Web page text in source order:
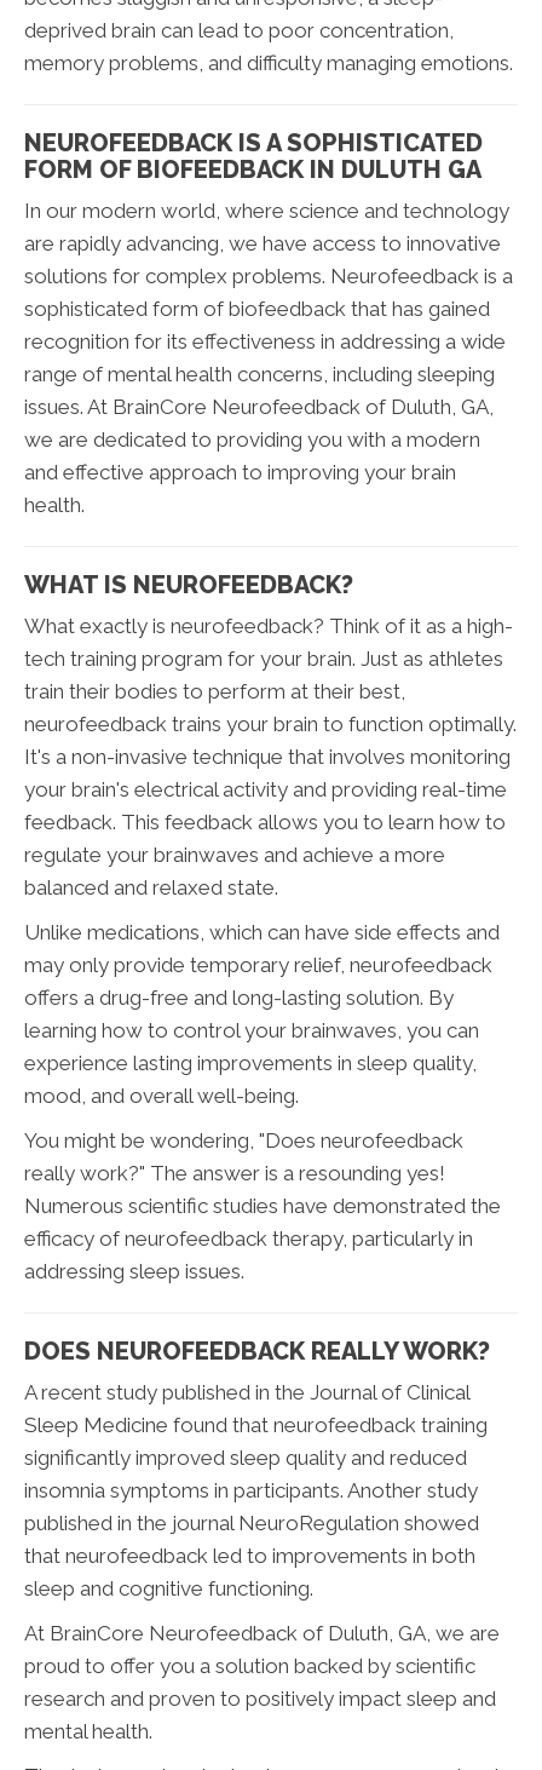
deprived brain can lead to poor concentration,
memory problems, and difficulty managing emotions.
NEUROFEEDBACK IS A SOPHISTICATED
FORM OF BIOFEEDBACK IN DULUTH GA
In our modern world, where science and technology
are rapidly advancing, we have access to innovative
solutions for complex problems. Neurofeedback is a
sophisticated form of biofeedback that has gained
recognition for its effectiveness in addressing a wide
range of mental health concerns, including sleeping
issues. At BrainCore Neurofeedback of Duluth, GA,
we are dedicated to providing you with a modern
and effective approach to improving your brain
health.
WHAT IS NEUROFEEDBACK?
What exactly is neurofeedback? Think of it as a high-
tech training program for your brain. Just as athletes
train their bodies to perform at their best,
neurofeedback trains your brain to function optimally.
It's a non-invasive technique that involves monitoring
your brain's electrical activity and providing real-time
feedback. This feedback allows you to learn how to
regulate your brainwaves and achieve a more
balanced and relaxed state.
Unlike medications, which can have side effects and
may only provide temporary relief, neurofeedback
offers a drug-free and long-lasting solution. By
learning how to control your brainwaves, you can
experience lasting improvements in sleep quality,
mood, and overall well-being.
You might be wondering, "Does neurofeedback
really work?" The answer is a resounding yes!
Numerous scientific studies have demonstrated the
efficacy of neurofeedback therapy, particularly in
addressing sleep issues.
DOES NEUROFEEDBACK REALLY WORK?
A recent study published in the Journal of Clinical
Sleep Medicine found that neurofeedback training
significantly improved sleep quality and reduced
insomnia symptoms in participants. Another study
published in the journal NeuroRegulation showed
that neurofeedback led to improvements in both
sleep and cognitive functioning.
At BrainCore Neurofeedback of Duluth, GA, we are
proud to offer you a solution backed by scientific
research and proven to positively impact sleep and
mental health.